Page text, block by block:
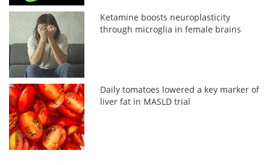
Ketamine boosts neuroplasticity
through microglia in female brains
Daily tomatoes lowered a key marker of
liver fat in MASLD trial